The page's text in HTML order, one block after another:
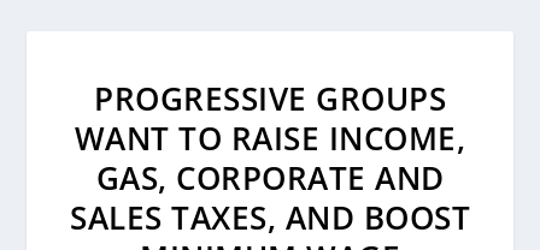
PROGRESSIVE GROUPS
WANT TO RAISE INCOME,
GAS, CORPORATE AND
SALES TAXES, AND BOOST